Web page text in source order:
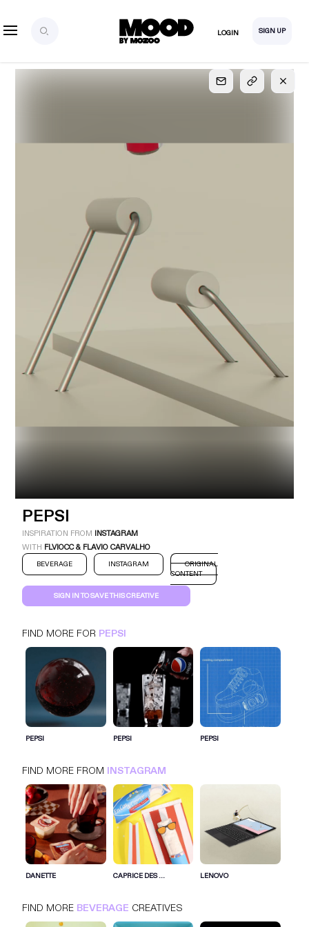
LOGIN SIGN UP
FOR FULL
ACCESS
Explore, save and share ultra-creative contents!
Created or hand-selected by our studio to inspire
your future campaigns
LOGIN SIGN UP
Industry Platform
PEPSI
BEVERAGE INSTAGRAM
PEPSI
INSPIRATION FROM INSTAGRAM
WITH FLVIOCC & FLAVIO CARVALHO
BEVERAGE INSTAGRAM
ORIGINAL
CONTENT
SIGN IN TO SAVE THIS CREATIVE
FIND MORE FOR PEPSI
PEPSI PEPSI PEPSI
FIND MORE FROM INSTAGRAM
DANETTE CAPRICE DES ... LENOVO
FIND MORE BEVERAGE CREATIVES
SIGN IN FOR MORE IDEAS
SIGN IN NOW